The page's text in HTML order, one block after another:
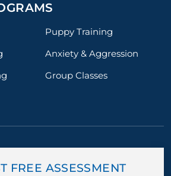
Puppy Training
Anxiety & Aggression
Group Classes
FREE ASSESSMENT